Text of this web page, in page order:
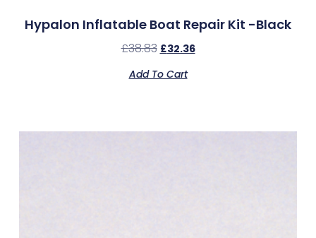
Hypalon Inflatable Boat Repair Kit -Black
£38.83 £32.36
Add To Cart